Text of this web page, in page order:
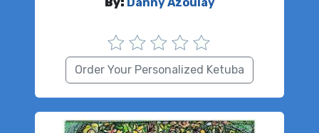
By: Danny Azoulay
Order Your Personalized Ketuba